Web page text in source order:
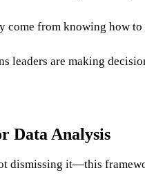
come from knowing how
leaders are making
Data Analysis
dismissing it—this